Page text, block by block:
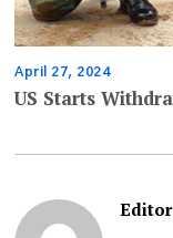
April 27, 2024
US Starts
Editor